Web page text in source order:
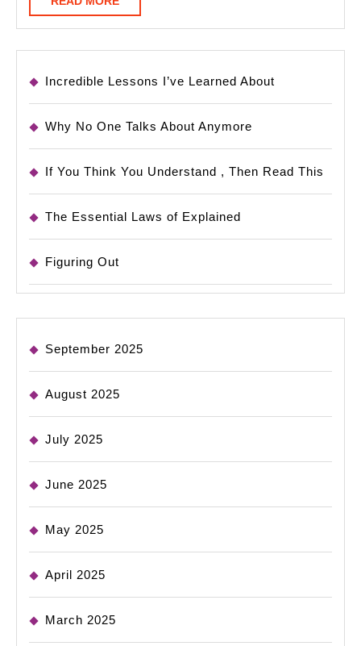
MORE
Incredible Lessons I’ve Learned About
Why No One Talks About Anymore
If You Think You Understand , Then Read This
The Essential Laws of Explained
Figuring Out
September 2025
August 2025
July 2025
June 2025
May 2025
April 2025
March 2025